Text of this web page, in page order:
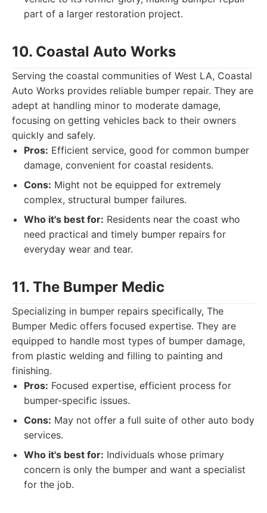
part of a larger restoration project.
10. Coastal Auto Works
Serving the coastal communities of West LA, Coastal
Auto Works provides reliable bumper repair. They are
adept at handling minor to moderate damage,
focusing on getting vehicles back to their owners
quickly and safely.
Pros: Efficient service, good for common bumper
damage, convenient for coastal residents.
Cons: Might not be equipped for extremely
complex, structural bumper failures.
Who it's best for: Residents near the coast who
need practical and timely bumper repairs for
everyday wear and tear.
11. The Bumper Medic
Specializing in bumper repairs specifically, The
Bumper Medic offers focused expertise. They are
equipped to handle most types of bumper damage,
from plastic welding and filling to painting and
finishing.
Pros: Focused expertise, efficient process for
bumper-specific issues.
Cons: May not offer a full suite of other auto body
services.
Who it's best for: Individuals whose primary
concern is only the bumper and want a specialist
for the job.